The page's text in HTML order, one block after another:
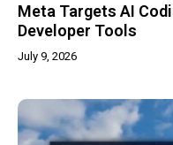
Meta Targets AI
Developer Tools
July 9, 2026